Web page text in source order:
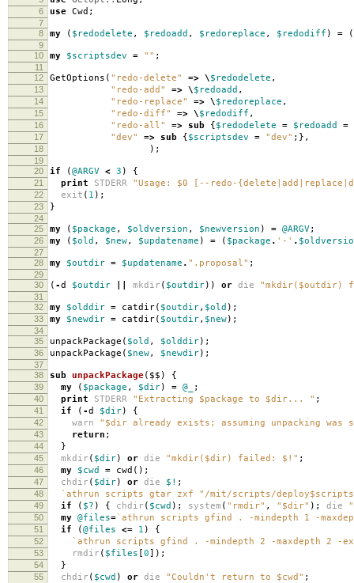
6 use Cwd ;
7
8
my ( $redodelete , $redoadd , $redoreplace , $redodiff ) = (
9
10
my $scriptsdev = "" ;
11
12
GetOptions ( "redo-delete" => \$redodelete ,
13 "redo-add" => \$redoadd ,
14 "redo-replace" => \$redoreplace ,
15 "redo-diff" => \$redodiff ,
16 "redo-all" => sub {$redodelete = $redoadd =
17 "dev" => sub {$scriptsdev = "dev" ;},
18 );
19
20
if (@ARGV < 3 ) {
21 print STDERR "Usage: $0 [--redo-
22 exit ( 1 );
23 }
24
25
my ( $package , $oldversion , $newversion ) = @ARGV;
26 my ( $old , $new, $updatename ) = ( $package . '-' .
27
28
my $outdir = $updatename . ".proposal" ;
29
30
( -d $outdir mkdir ( $outdir)) or die "mkdir($outdir)
31
32
my $olddir = catdir( $outdir, $old );
33 my $newdir = catdir( $outdir, $new);
34
35
unpackPackage ( $old , $olddir);
36 unpackPackage ( $new, $newdir);
37
38
sub unpackPackage($$) {
39 my ( $package , $dir) = @_ ;
40 print STDERR "Extracting $package to $dir... " ;
41 if ( -d $dir) {
42 warn "$dir already exists; assuming unpacking was
43 return ;
44 }
45 mkdir ( $dir) or die "mkdir($dir) failed: $!" ;
46 my $cwd = cwd ();
47 chdir ( $dir) or die $! ;
48 `athrun scripts gtar zxf "/mit/scripts/
49 if ( $? ) { chdir ( $cwd ); system ( "rmdir" , "$dir" ); die
50 my @files=`athrun scripts gfind . -mindepth 1 -
51 if (@files <= 1 ) {
52 `athrun scripts gfind . -mindepth 2 -maxdepth 2 -
53 rmdir ( $files [0]);
54 }
55 chdir ( $cwd ) or die "Couldn't return to $cwd" ;